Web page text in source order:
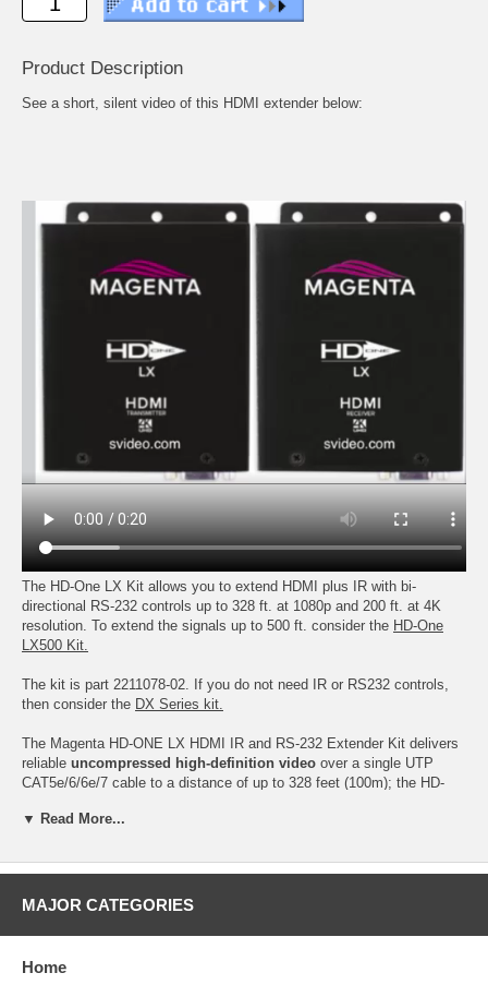
Product Description
See a short, silent video of this HDMI extender below:
The HD-One LX Kit allows you to extend HDMI plus IR with bi-
directional RS-232 controls up to 328 ft. at 1080p and 200 ft. at 4K
resolution. To extend the signals up to 500 ft. consider the HD-One
LX500 Kit.
The kit is part 2211078-02. If you do not need IR or RS232 controls,
then consider the DX Series kit.
The Magenta HD-ONE LX HDMI IR and RS-232 Extender Kit delivers
reliable uncompressed high-definition video over a single UTP
CAT5e/6/6e/7 cable to a distance of up to 328 feet (100m); the HD-
a transmitter and an extender unit. This LX series extender offers
58.8 kHz). This extender kit is fully HDCP compliant and features
easy to terminate in the field making it easy for extending and HDMI
or DVI source to almost any display.
▼ Read More...
MAJOR CATEGORIES
Home